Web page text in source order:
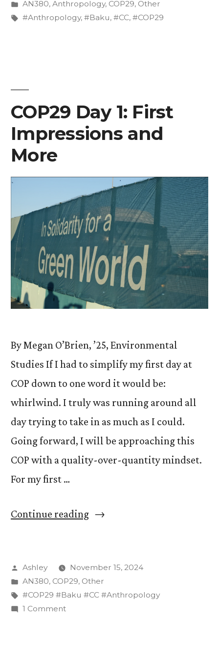
in
World
Leaders
by
Posted
in
AN380, Anthropology, COP29, Other
Tags:
#Anthropology, #Baku, #CC, #COP29
COP29 Day 1: First
Impressions and
More
By Megan O’Brien, ’25, Environmental
Studies If I had to simplify my first day at
COP down to one word it would be:
whirlwind. I truly was running around all
day trying to take in as much as I could.
Going forward, I will be approaching this
COP with a quality-over-quantity mindset.
For my first …
Continue reading“COP29
First
Impressions
Posted
by
Ashley
November 15, 2024
Posted
in
AN380, COP29, Other
Tags:
#COP29 #Baku #CC #Anthropology
1 Commenton